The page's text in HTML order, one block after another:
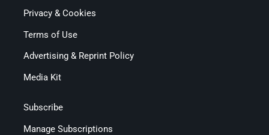
Privacy & Cookies
Terms of Use
Advertising & Reprint Policy
Media Kit
Subscribe
Manage Subscriptions